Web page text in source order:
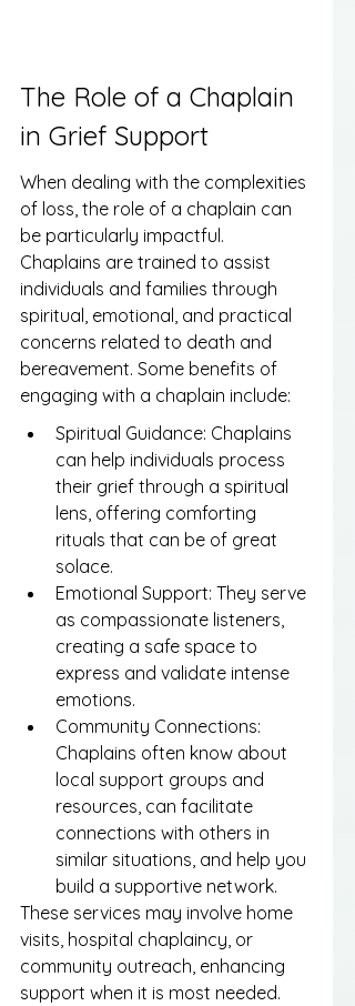
The Role of a Chaplain
in Grief Support
When dealing with the complexities
of loss, the role of a chaplain can
be particularly impactful.
Chaplains are trained to assist
individuals and families through
spiritual, emotional, and practical
concerns related to death and
bereavement. Some benefits of
engaging with a chaplain include:
Spiritual Guidance: Chaplains
can help individuals process
their grief through a spiritual
lens, offering comforting
rituals that can be of great
solace.
Emotional Support: They serve
as compassionate listeners,
creating a safe space to
express and validate intense
emotions.
Community Connections:
Chaplains often know about
local support groups and
resources, can facilitate
connections with others in
similar situations, and help you
build a supportive network.
These services may involve home
visits, hospital chaplaincy, or
community outreach, enhancing
support when it is most needed.